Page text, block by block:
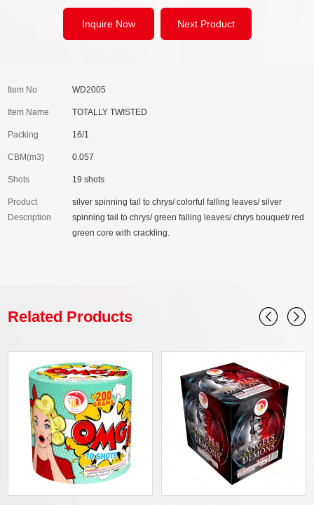
Inquire Now Next Product
Item No WD2005
Item Name TOTALLY TWISTED
Packing 16/1
CBM(m3) 0.057
Shots 19 shots
Product
Description
silver spinning tail to chrys/ colorful falling leaves/ silver
spinning tail to chrys/ green falling leaves/ chrys bouquet/ red
green core with crackling.
Related Products